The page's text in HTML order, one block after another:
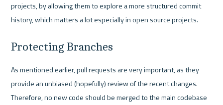
projects, by allowing them to explore a more structured commit
history, which matters a lot especially in open source projects.
Protecting Branches
As mentioned earlier, pull requests are very important, as they
provide an unbiased (hopefully) review of the recent changes.
Therefore, no new code should be merged to the main codebase